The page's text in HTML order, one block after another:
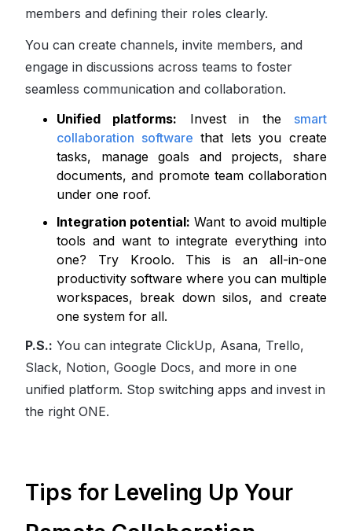
members and defining their roles clearly.
You can create channels, invite members, and
engage in discussions across teams to foster
seamless communication and collaboration.
Unified platforms: Invest in the smart
collaboration software that lets you create
tasks, manage goals and projects, share
documents, and promote team collaboration
under one roof.
Integration potential: Want to avoid multiple
tools and want to integrate everything into
one? Try Kroolo. This is an all-in-one
productivity software where you can multiple
workspaces, break down silos, and create
one system for all.
P.S.: You can integrate ClickUp, Asana, Trello,
Slack, Notion, Google Docs, and more in one
unified platform. Stop switching apps and invest in
the right ONE.
Tips for Leveling Up Your